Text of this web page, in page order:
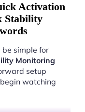
Activation
Stability
simple for
Monitoring
setup
watching